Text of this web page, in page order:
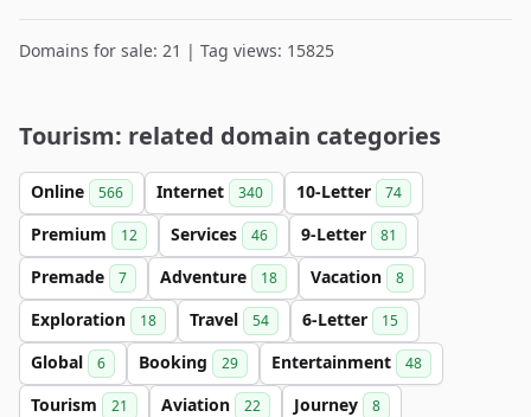
Domains for sale: 21 | Tag views: 15825
Tourism: related domain categories
Online 566 Internet 340 10-Letter 74
Premium 12 Services 46 9-Letter 81
Premade 7 Adventure 18 Vacation 8
Exploration 18 Travel 54 6-Letter 15
Global 6 Booking 29 Entertainment 48
Tourism 21 Aviation 22 Journey 8